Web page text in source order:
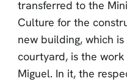
transferred to the
Culture for the
new building, which
courtyard, is the
Miguel. In it, the